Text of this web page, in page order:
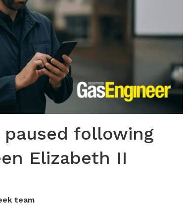
paused following
Elizabeth II
team